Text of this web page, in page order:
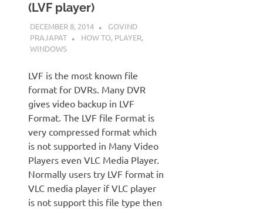
(LVF player)
DECEMBER 8, 2014
GOVIND
PRAJAPAT
HOW TO, PLAYER,
WINDOWS
LVF is the most known file
format for DVRs. Many DVR
gives video backup in LVF
Format. The LVF file Format is
very compressed format which
is not supported in Many Video
Players even VLC Media Player.
Normally users try LVF format in
VLC media player if VLC player
is not support this file type then